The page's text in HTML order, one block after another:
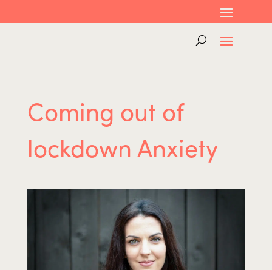
Coming out of
lockdown Anxiety